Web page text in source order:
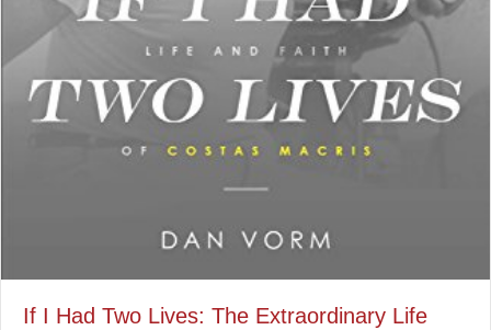
If I Had Two Lives: The Extraordinary Life